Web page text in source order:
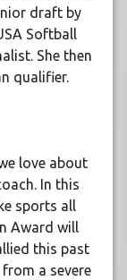
draft by
Softball
She then
qualifier.
love about
In this
sports all
Award will
this past
a severe